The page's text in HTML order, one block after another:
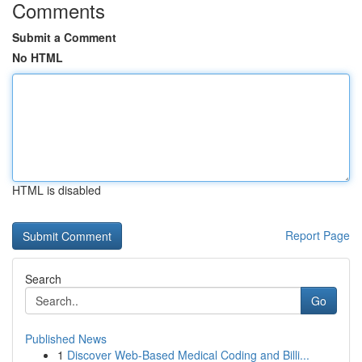
Comments
Submit a Comment
No HTML
HTML is disabled
Report Page
Search
Go
Published News
1 Discover Web-Based Medical Coding and Billi...